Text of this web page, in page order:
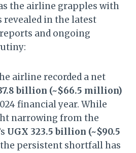
the airline grapples with
revealed in the latest
and ongoing
airline recorded a net
billion (~$66.5 million)
financial year. While
narrowing from the
UGX 323.5 billion (~$90.5
persistent shortfall has